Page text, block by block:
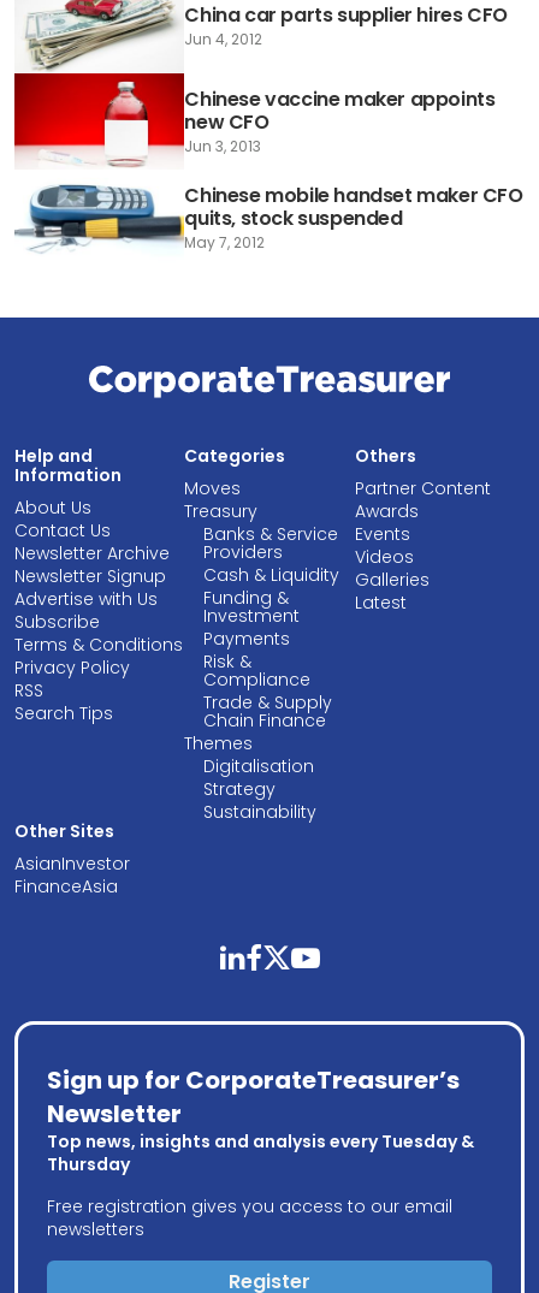
China car parts supplier hires CFO
Jun 4, 2012
Chinese vaccine maker appoints
new CFO
Jun 3, 2013
Chinese mobile handset maker CFO
quits, stock suspended
May 7, 2012
Help and
Information
About Us
Contact Us
Newsletter Archive
Newsletter Signup
Advertise with Us
Subscribe
Terms & Conditions
Privacy Policy
RSS
Search Tips
Categories
Moves
Treasury
Banks & Service
Providers
Cash & Liquidity
Funding &
Investment
Payments
Risk &
Compliance
Trade & Supply
Chain Finance
Themes
Digitalisation
Strategy
Sustainability
Others
Partner Content
Awards
Events
Videos
Galleries
Latest
Other Sites
AsianInvestor
FinanceAsia
linkedinfacebooktwitteryoutube
Sign up for CorporateTreasurer’s
Newsletter
Top news, insights and analysis every Tuesday &
Thursday
Free registration gives you access to our email
newsletters
Register